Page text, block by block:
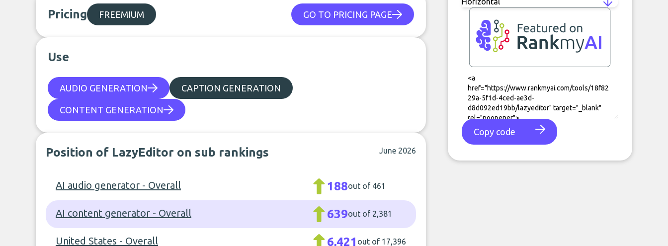
Pricing FREEMIUM GO TO PRICING PAGE
Use
AUDIO GENERATION CAPTION GENERATION
CONTENT GENERATION
Position of LazyEditor on sub rankings June 2026
AI audio generator - Overall 188out of 461
AI content generator - Overall 639out of 2,381
United States - Overall 6,421 out of 17,396
Copy code